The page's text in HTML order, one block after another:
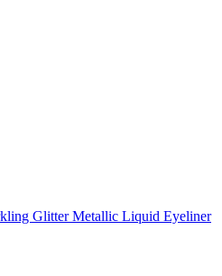
Glitter Metallic Liquid Eyeliner